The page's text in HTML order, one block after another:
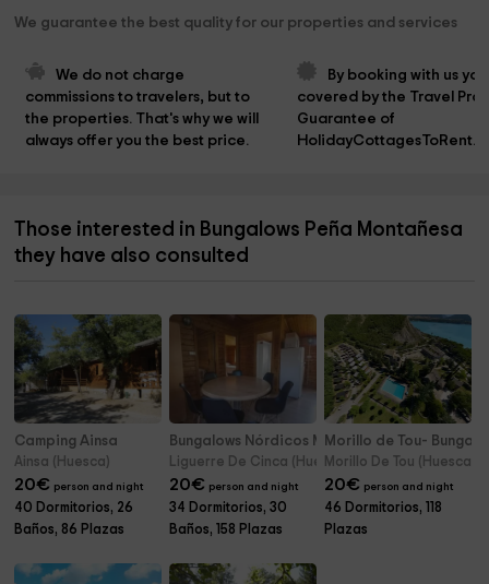
We guarantee the best quality for our properties and services
We do not charge
commissions to travelers, but to
the properties. That's why we will
always offer you the best price.
By booking with us
covered by the Travel
Guarantee of
Those interested in Bungalows Peña Montañesa
they have also consulted
Camping Ainsa
Ainsa (Huesca)
20€ person and night
40 Dormitorios, 26
Baños, 86 Plazas
Bungalows Nórdicos Mesón de Liguerre
Liguerre De Cinca (Huesca)
20€ person and night
34 Dormitorios, 30
Baños, 158 Plazas
Morillo de Tou-
Morillo De Tou (Huesca)
20€ person and night
46 Dormitorios, 118
Plazas